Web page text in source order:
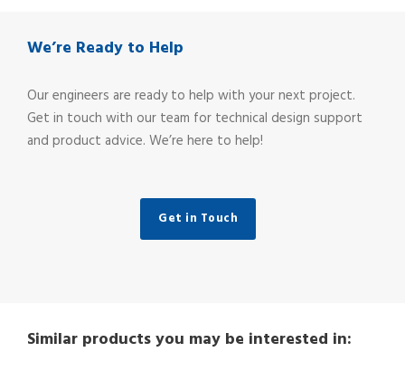
We’re Ready to Help
Our engineers are ready to help with your next project.
Get in touch with our team for technical design support
and product advice. We’re here to help!
Get in Touch
Similar products you may be interested in: